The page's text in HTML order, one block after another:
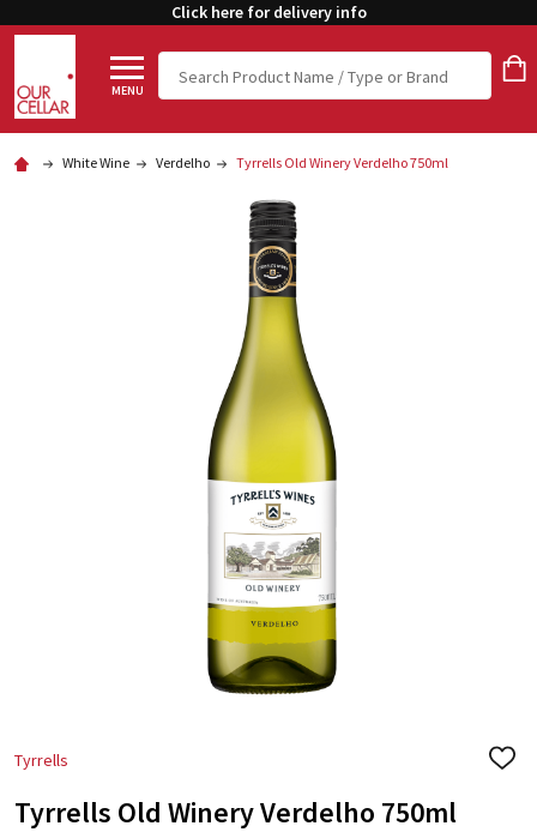
Click here for delivery info
MENU
Search
White Wine Verdelho Tyrrells Old Winery Verdelho 750ml
Tyrrells
ADD
Tyrrells Old Winery Verdelho 750ml